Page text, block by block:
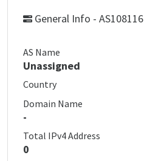
General Info - AS108116
AS Name
Unassigned
Country
Domain Name
-
Total IPv4 Address
0